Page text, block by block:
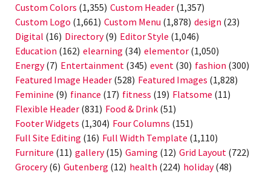
Custom Colors (1,355) Custom Header (1,357)
Custom Logo (1,661) Custom Menu (1,878) design (23)
Digital (16) Directory(9) Editor Style (1,046)
Education (162) elearning (34) elementor (1,050)
Energy(7) Entertainment (345) event (30) fashion (300)
Featured Image Header (528) Featured Images (1,828)
Feminine (9) finance (17) fitness (19) Flatsome (11)
Flexible Header (831) Food & Drink (51)
Footer Widgets (1,304) Four Columns (151)
Full Site Editing (16) Full Width Template (1,110)
Furniture (11) gallery(15) Gaming (12) Grid Layout (722)
Grocery(6) Gutenberg (12) health (224) holiday(48)